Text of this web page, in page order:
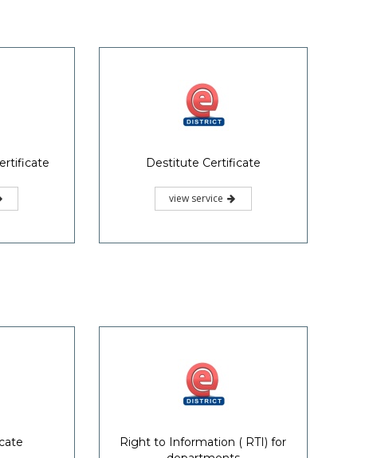
Destitute Certificate
view service
Right to Information ( RTI) for